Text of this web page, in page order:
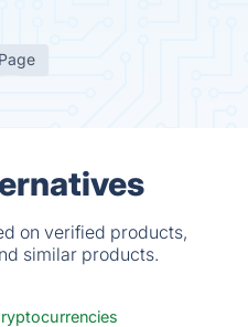
on verified products,
similar products.